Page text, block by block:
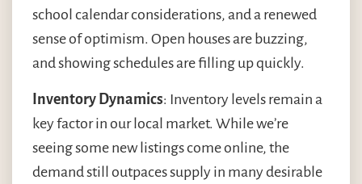
school calendar considerations, and a renewed
sense of optimism. Open houses are buzzing,
and showing schedules are filling up quickly.
Inventory Dynamics: Inventory levels remain a
key factor in our local market. While we’re
seeing some new listings come online, the
demand still outpaces supply in many desirable